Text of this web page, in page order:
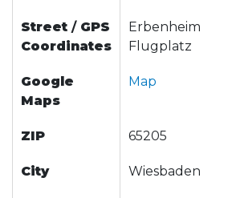
Street / GPS
Coordinates
Erbenheim
Flugplatz
Google
Maps
Map
ZIP 65205
City Wiesbaden